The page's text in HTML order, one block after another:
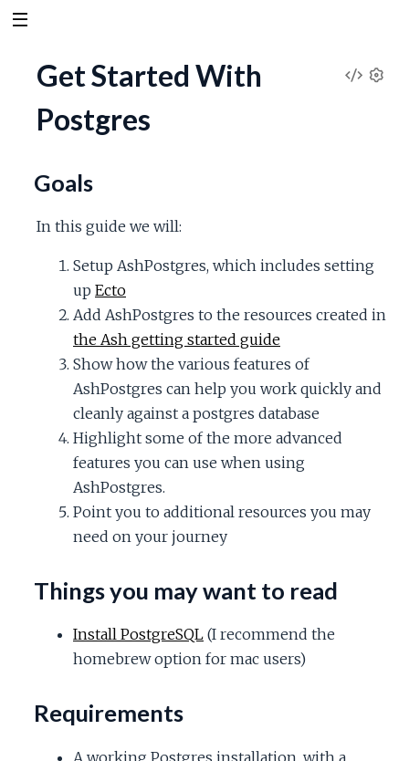
V
r
Get Started With
Postgres
Goals
In this guide we will:
Setup AshPostgres, which includes setting
up Ecto
Add AshPostgres to the resources created in
the Ash getting started guide
Show how the various features of
AshPostgres can help you work quickly and
cleanly against a postgres database
Highlight some of the more advanced
features you can use when using
AshPostgres.
Point you to additional resources you may
need on your journey
Things you may want to read
Install PostgreSQL (I recommend the
homebrew option for mac users)
Requirements
A working Postgres installation, with a